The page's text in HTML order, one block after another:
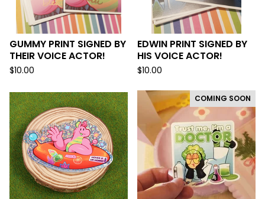
GUMMY PRINT SIGNED BY
THEIR VOICE ACTOR!
$10.00
EDWIN PRINT SIGNED BY
HIS VOICE ACTOR!
$10.00
COMING SOON